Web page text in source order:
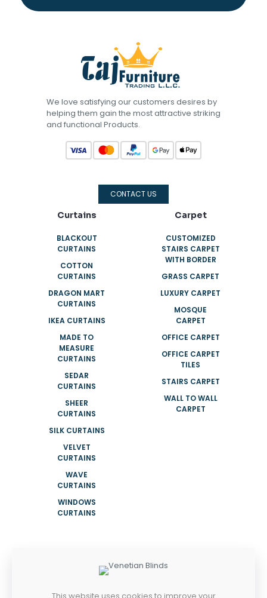
We love satisfying our customers desires by
helping them gain the most attractive striking
and functional Products.
CONTACT US
Curtains
BLACKOUT
CURTAINS
COTTON
CURTAINS
DRAGON MART
CURTAINS
IKEA CURTAINS
MADE TO
MEASURE
CURTAINS
SEDAR
CURTAINS
SHEER
CURTAINS
SILK CURTAINS
VELVET
CURTAINS
WAVE
CURTAINS
WINDOWS
CURTAINS
Carpet
CUSTOMIZED
STAIRS CARPET
WITH BORDER
GRASS CARPET
LUXURY CARPET
MOSQUE
CARPET
OFFICE CARPET
OFFICE CARPET
TILES
STAIRS CARPET
WALL TO WALL
CARPET
NEAR KHALID MOSQUE SHOP 08 NAIF